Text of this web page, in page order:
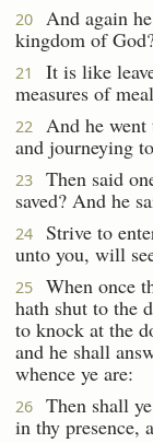
20
And again
kingdom of
21
It is like
measures of
22
And he went
and journeying
23
Then said
saved? And he
24
Strive to
unto you, will
25
When once
hath shut to the
to knock at the
and he shall
whence ye are:
26
Then shall
in thy presence,